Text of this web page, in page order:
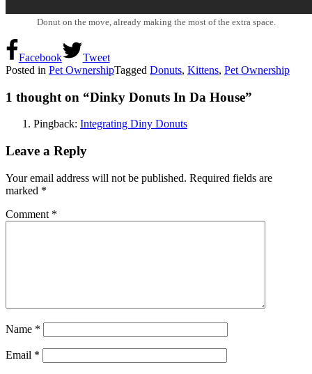
Donut on the move, already making the most of the extra space.
Facebook
Tweet
Posted in Pet OwnershipTagged Donuts, Kittens, Pet Ownership
1 thought on “Dinky Donuts In Da House”
Pingback: Integrating Diny Donuts
Leave a Reply
Your email address will not be published. Required fields are
marked *
Comment *
Name *
Email *